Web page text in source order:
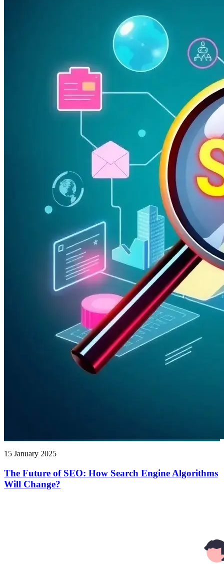
15 January 2025
The Future of SEO: How Search Engine Algorithms
Will Change?